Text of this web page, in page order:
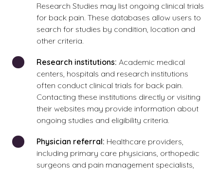
Research Studies may list ongoing clinical trials
for back pain. These databases allow users to
search for studies by condition, location and
other criteria.
Research institutions: Academic medical
centers, hospitals and research institutions
often conduct clinical trials for back pain.
Contacting these institutions directly or visiting
their websites may provide information about
ongoing studies and eligibility criteria.
Physician referral: Healthcare providers,
including primary care physicians, orthopedic
surgeons and pain management specialists,